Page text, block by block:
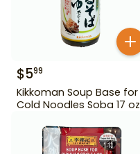
$599
Kikkoman Soup Base for
Cold Noodles Soba 17 oz